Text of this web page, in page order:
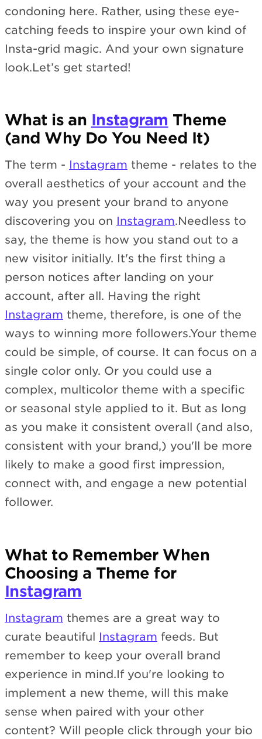
condoning here. Rather, using these eye-
catching feeds to inspire your own kind of
Insta-grid magic. And your own signature
look.Let’s get started!
What is an Instagram Theme
(and Why Do You Need It)
The term - Instagram theme - relates to the
overall aesthetics of your account and the
way you present your brand to anyone
discovering you on Instagram.Needless to
say, the theme is how you stand out to a
new visitor initially. It's the first thing a
person notices after landing on your
account, after all. Having the right
Instagram theme, therefore, is one of the
ways to winning more followers.Your theme
could be simple, of course. It can focus on a
single color only. Or you could use a
complex, multicolor theme with a specific
or seasonal style applied to it. But as long
as you make it consistent overall (and also,
consistent with your brand,) you'll be more
likely to make a good first impression,
connect with, and engage a new potential
follower.
What to Remember When
Choosing a Theme for
Instagram
Instagram themes are a great way to
curate beautiful Instagram feeds. But
remember to keep your overall brand
experience in mind.If you're looking to
implement a new theme, will this make
sense when paired with your other
content? Will people click through your bio